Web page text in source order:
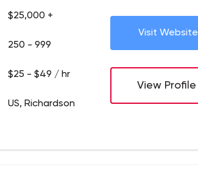
$25,000 +
250 - 999
$25 - $49 / hr
US, Richardson
Visit Website
View Profile